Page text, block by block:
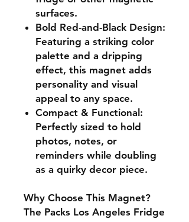
surfaces.
Bold Red-and-Black Design:
Featuring a striking color
palette and a dripping
effect, this magnet adds
personality and visual
appeal to any space.
Compact & Functional:
Perfectly sized to hold
photos, notes, or
reminders while doubling
as a quirky decor piece.
Why Choose This Magnet?
The Packs Los Angeles Fridge